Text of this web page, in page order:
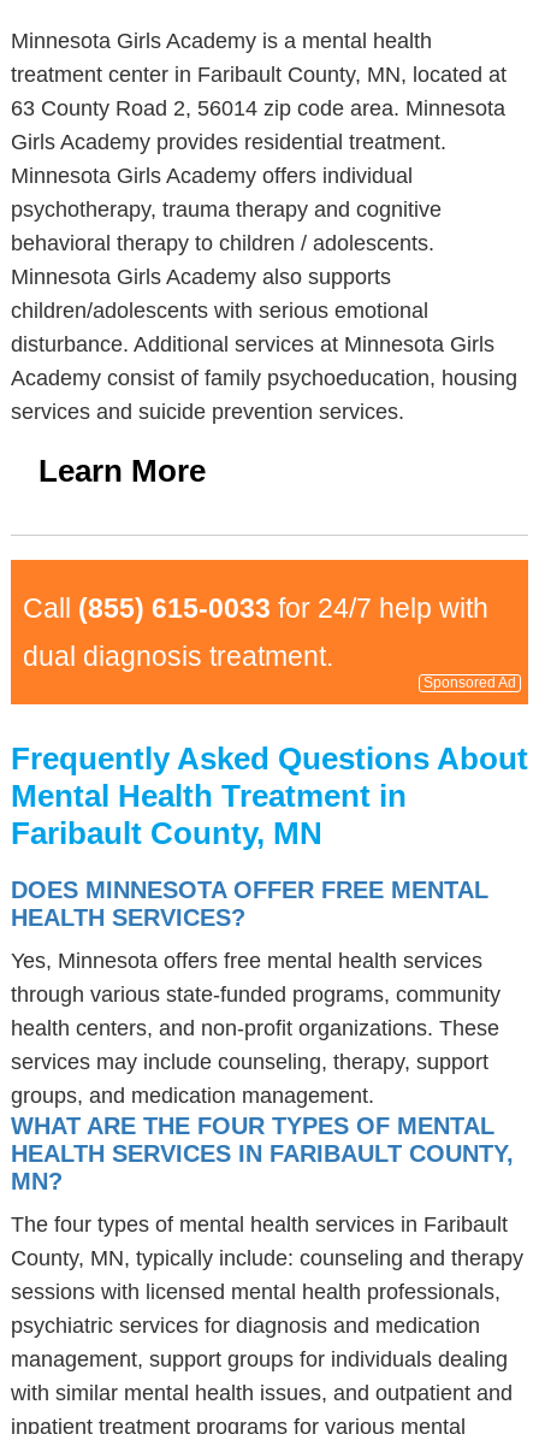
Minnesota Girls Academy is a mental health
treatment center in Faribault County, MN, located at
63 County Road 2, 56014 zip code area. Minnesota
Girls Academy provides residential treatment.
Minnesota Girls Academy offers individual
psychotherapy, trauma therapy and cognitive
behavioral therapy to children / adolescents.
Minnesota Girls Academy also supports
children/adolescents with serious emotional
disturbance. Additional services at Minnesota Girls
Academy consist of family psychoeducation, housing
services and suicide prevention services.
Learn More
Call (855) 615-0033 for 24/7 help with
dual diagnosis treatment.
Sponsored Ad
Frequently Asked Questions About
Mental Health Treatment in
Faribault County, MN
DOES MINNESOTA OFFER FREE MENTAL
HEALTH SERVICES?
Yes, Minnesota offers free mental health services
through various state-funded programs, community
health centers, and non-profit organizations. These
services may include counseling, therapy, support
groups, and medication management.
WHAT ARE THE FOUR TYPES OF MENTAL
HEALTH SERVICES IN FARIBAULT COUNTY,
MN?
The four types of mental health services in Faribault
County, MN, typically include: counseling and therapy
sessions with licensed mental health professionals,
psychiatric services for diagnosis and medication
management, support groups for individuals dealing
with similar mental health issues, and outpatient and
inpatient treatment programs for various mental